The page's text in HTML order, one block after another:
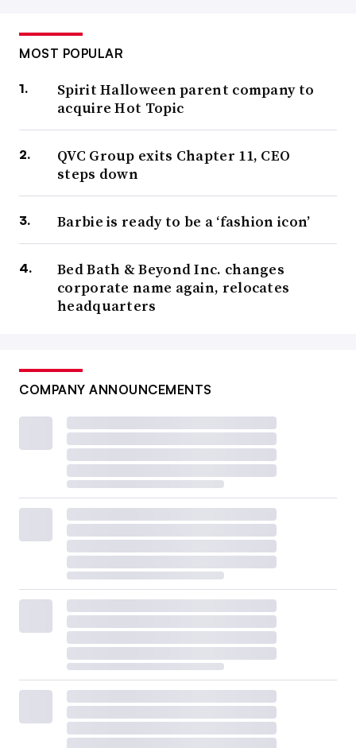
MOST POPULAR
Spirit Halloween parent company to
acquire Hot Topic
QVC Group exits Chapter 11, CEO
steps down
Barbie is ready to be a ‘fashion icon’
Bed Bath & Beyond Inc. changes
corporate name again, relocates
headquarters
COMPANY ANNOUNCEMENTS